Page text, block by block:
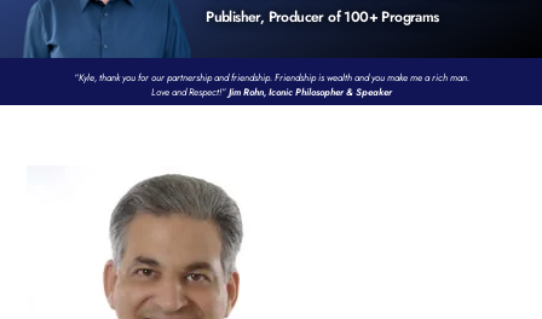
Publisher, Producer of 100+ Programs
“Kyle, thank you for our partnership and friendship. Friendship is wealth and you make me a rich man.
Love and Respect!”Jim Rohn, Iconic Philosopher & Speaker